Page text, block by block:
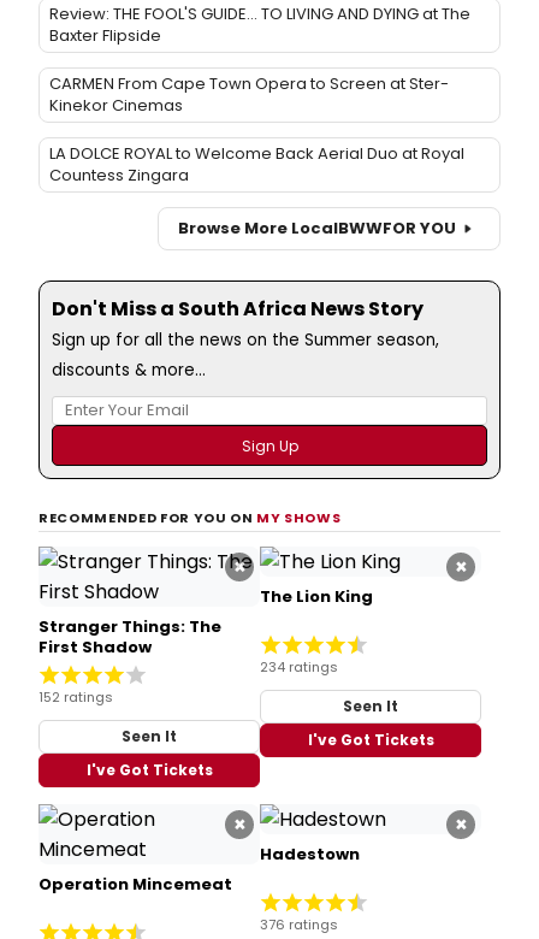
Review: THE FOOL'S GUIDE... TO LIVING AND DYING at The
Baxter Flipside
CARMEN From Cape Town Opera to Screen at Ster-
Kinekor Cinemas
LA DOLCE ROYAL to Welcome Back Aerial Duo at Royal
Countess Zingara
Browse More LocalBWWFOR YOU
Don't Miss a South Africa News Story
Sign up for all the news on the Summer season,
discounts & more...
RECOMMENDED FOR YOU ON MY SHOWS
×
Stranger Things: The
First Shadow
152 ratings
Seen It
I've Got Tickets
×
The Lion King
234 ratings
Seen It
I've Got Tickets
×
Operation Mincemeat
×
Hadestown
376 ratings